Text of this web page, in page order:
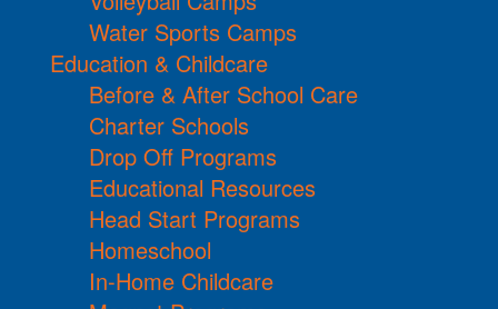
Water Sports Camps
Education & Childcare
Before & After School Care
Charter Schools
Drop Off Programs
Educational Resources
Head Start Programs
Homeschool
In-Home Childcare